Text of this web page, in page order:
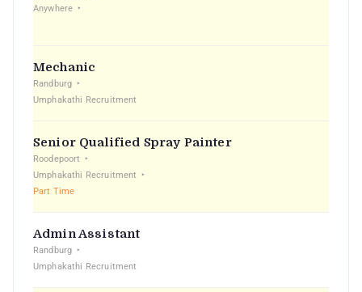
Anywhere
Mechanic
Randburg
Umphakathi Recruitment
Senior Qualified Spray Painter
Roodepoort
Umphakathi Recruitment
Part Time
Admin Assistant
Randburg
Umphakathi Recruitment